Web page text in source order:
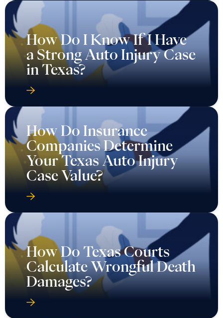
How Do I Know If I Have
a Strong Auto Injury Case
in Texas?
How Do Insurance
Companies Determine
Your Texas Auto Injury
Case Value?
How Do Texas Courts
Calculate Wrongful Death
Damages?